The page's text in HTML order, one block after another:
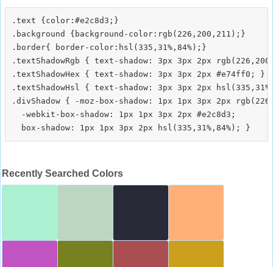
.text {color:#e2c8d3;}
.background {background-color:rgb(226,200,211);}
.border{ border-color:hsl(335,31%,84%);}
.textShadowRgb { text-shadow: 3px 3px 2px
.textShadowHex { text-shadow: 3px 3px 2px #e74ff0; }
.textShadowHsl { text-shadow: 3px 3px 2px
.divShadow { -moz-box-shadow: 1px 1px 3px 2px
  -webkit-box-shadow: 1px 1px 3px 2px #e2c8d3;
Recently Searched Colors